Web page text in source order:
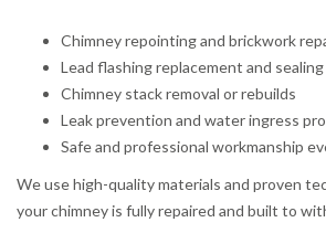
Chimney repointing and brickwork
Lead flashing replacement and sealing
Chimney stack removal or rebuilds
Leak prevention and water ingress
Safe and professional workmanship
We use high-quality materials and proven
your chimney is fully repaired and built to